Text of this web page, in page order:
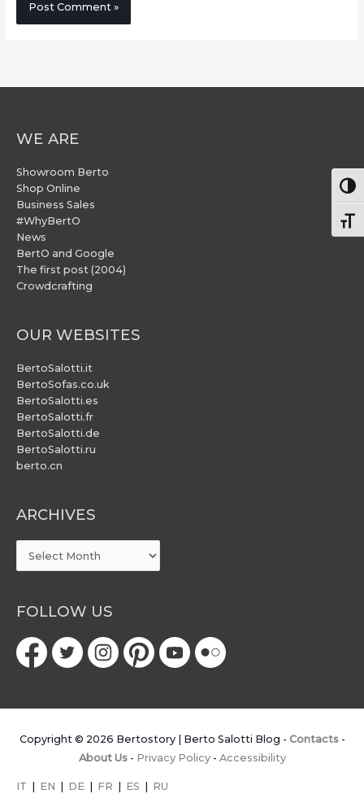
WE ARE
Showroom Berto
Shop Online
Business Sales
#WhyBertO
News
BertO and Google
The first post (2004)
Crowdcrafting
OUR WEBSITES
BertoSalotti.it
BertoSofas.co.uk
BertoSalotti.es
BertoSalotti.fr
BertoSalotti.de
BertoSalotti.ru
berto.cn
ARCHIVES
ARCHIVES
FOLLOW US
Copyright © 2026 Bertostory | Berto Salotti Blog - Contacts-
About Us- Privacy Policy- Accessibility
IT EN DE FR ES RU